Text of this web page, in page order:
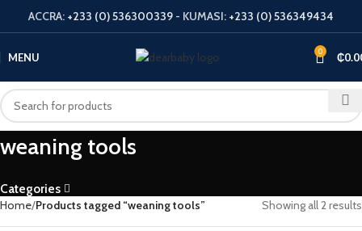
ACCRA: +233 (0) 536300339 - KUMASI: +233 (0) 536349434
MENU 0 ₵
weaning tools
Categories
Home Products tagged “weaning tools” Showing all 2 results